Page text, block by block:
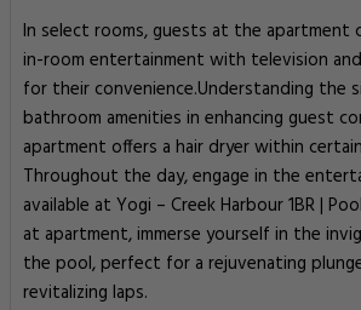
In select rooms, guests at the apartment
in-room entertainment with television
for their convenience.Understanding the
bathroom amenities in enhancing guest
apartment offers a hair dryer within
Throughout the day, engage in the
available at Yogi – Creek Harbour 1BR |
at apartment, immerse yourself in the
the pool, perfect for a rejuvenating
revitalizing laps.